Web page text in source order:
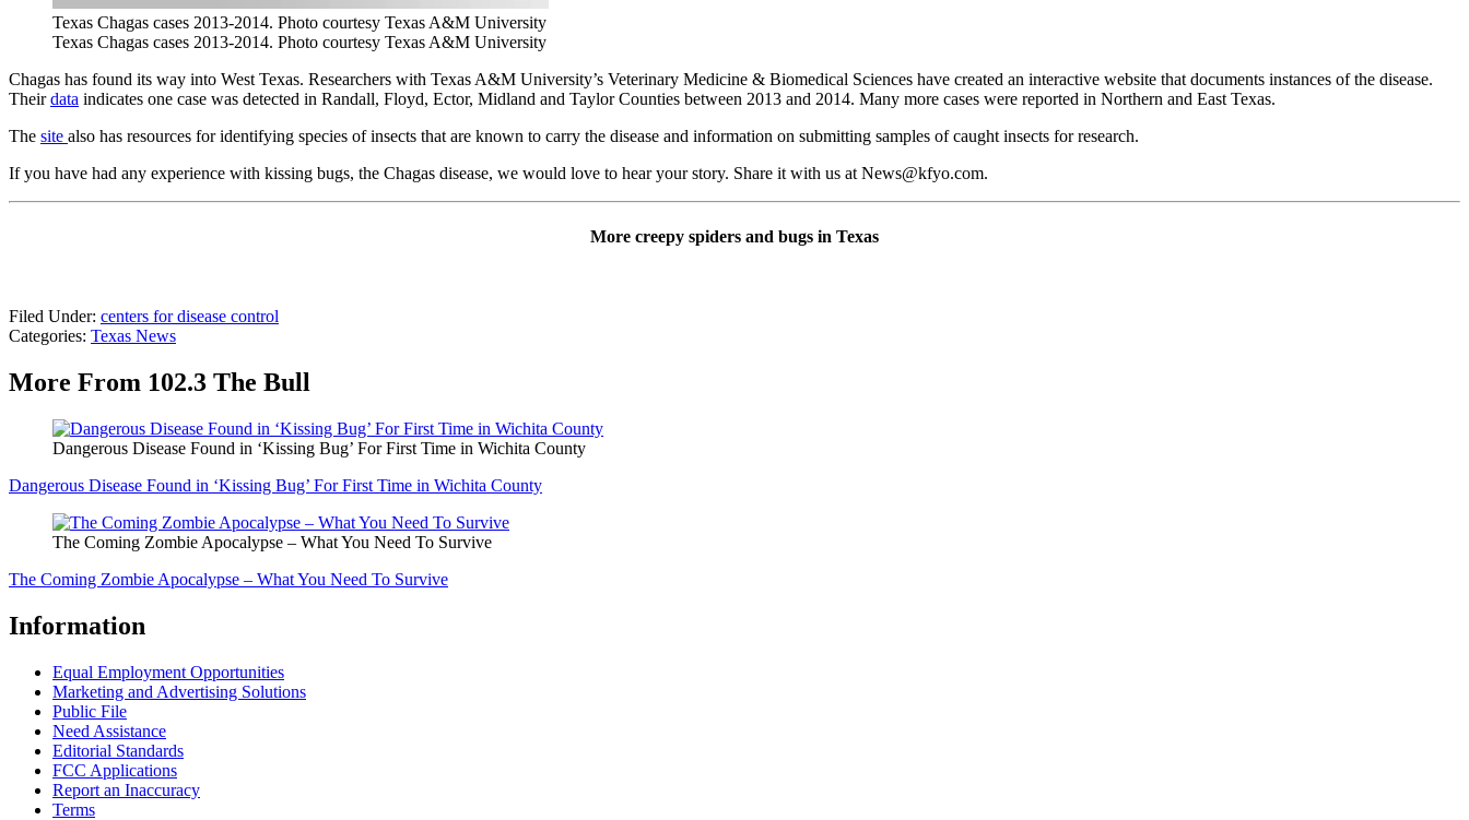
Texas Chagas cases 2013-2014. Photo courtesy Texas A&M University
Texas Chagas cases 2013-2014. Photo courtesy Texas A&M University
Chagas has found its way into West Texas. Researchers with Texas A&M University’s Veterinary Medicine & Biomedical Sciences have created an interactive website that documents instances of the disease.
Theirdata indicates one case was detected in Randall, Floyd, Ector, Midland and Taylor Counties between 2013 and 2014. Many more cases were reported in Northern and East Texas.
The site also has resources for identifying species of insects that are known to carry the disease and information on submitting samples of caught insects for research.
If you have had any experience with kissing bugs, the Chagas disease, we would love to hear your story. Share it with us at News@kfyo.com.
More creepy spiders and bugs in Texas
Filed Under: centers for disease control
Categories: Texas News
More From 102.3 The Bull
Dangerous Disease Found in ‘Kissing Bug’ For First Time in Wichita County
Dangerous Disease Found in ‘Kissing Bug’ For First Time in Wichita County
The Coming Zombie Apocalypse – What You Need To Survive
The Coming Zombie Apocalypse – What You Need To Survive
Information
Equal Employment Opportunities
Marketing and Advertising Solutions
Public File
Need Assistance
Editorial Standards
FCC Applications
Report an Inaccuracy
Terms